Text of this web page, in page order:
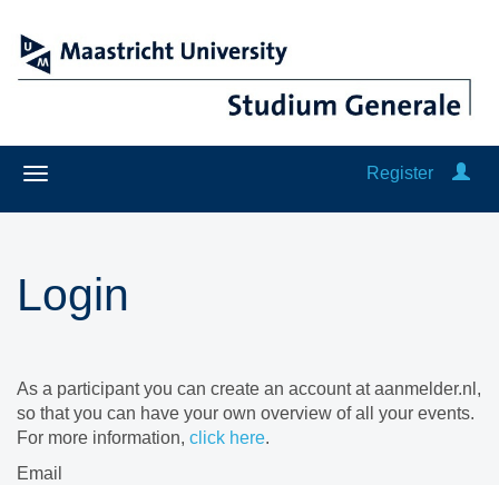
Register
Login
As a participant you can create an account at aanmelder.nl,
so that you can have your own overview of all your events.
For more information, click here.
Email